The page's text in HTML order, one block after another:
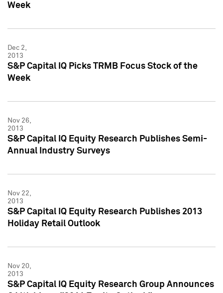
Week
Dec 2,
2013
S&P Capital IQ Picks TRMB Focus Stock of the
Week
Nov 26,
2013
S&P Capital IQ Equity Research Publishes Semi-
Annual Industry Surveys
Nov 22,
2013
S&P Capital IQ Equity Research Publishes 2013
Holiday Retail Outlook
Nov 20,
2013
S&P Capital IQ Equity Research Group Announces